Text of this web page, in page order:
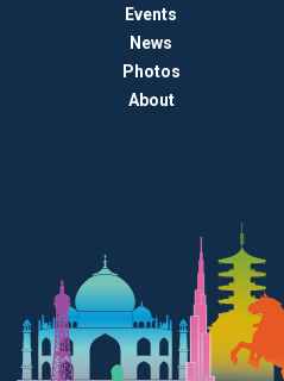
Events
News
Photos
About